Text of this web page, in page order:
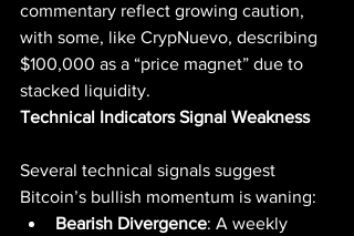
commentary reflect growing caution,
with some, like CrypNuevo, describing
$100,000 as a “price magnet” due to
stacked liquidity.
Technical Indicators Signal Weakness
Several technical signals suggest
Bitcoin’s bullish momentum is waning:
Bearish Divergence: A weekly